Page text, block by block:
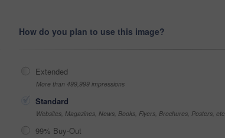
How do you plan to use this image?
Extended
More than 499,999 impressions
Standard
Websites, Magazines, News, Books, Flyers, Brochures, Posters, etc
99% Buy-Out